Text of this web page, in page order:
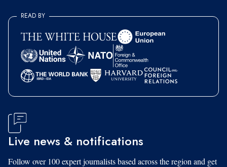
READ BY
Live news & notifications
Follow over 100 expert journalists based across the region and get